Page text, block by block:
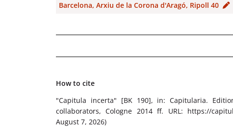
Barcelona, Arxiu de la Corona d'Aragó, Ripoll 40
How to cite
"Capitula incerta" [BK 190], in: Capitularia.
collaborators, Cologne 2014 ff. URL: https://
August 7, 2026)